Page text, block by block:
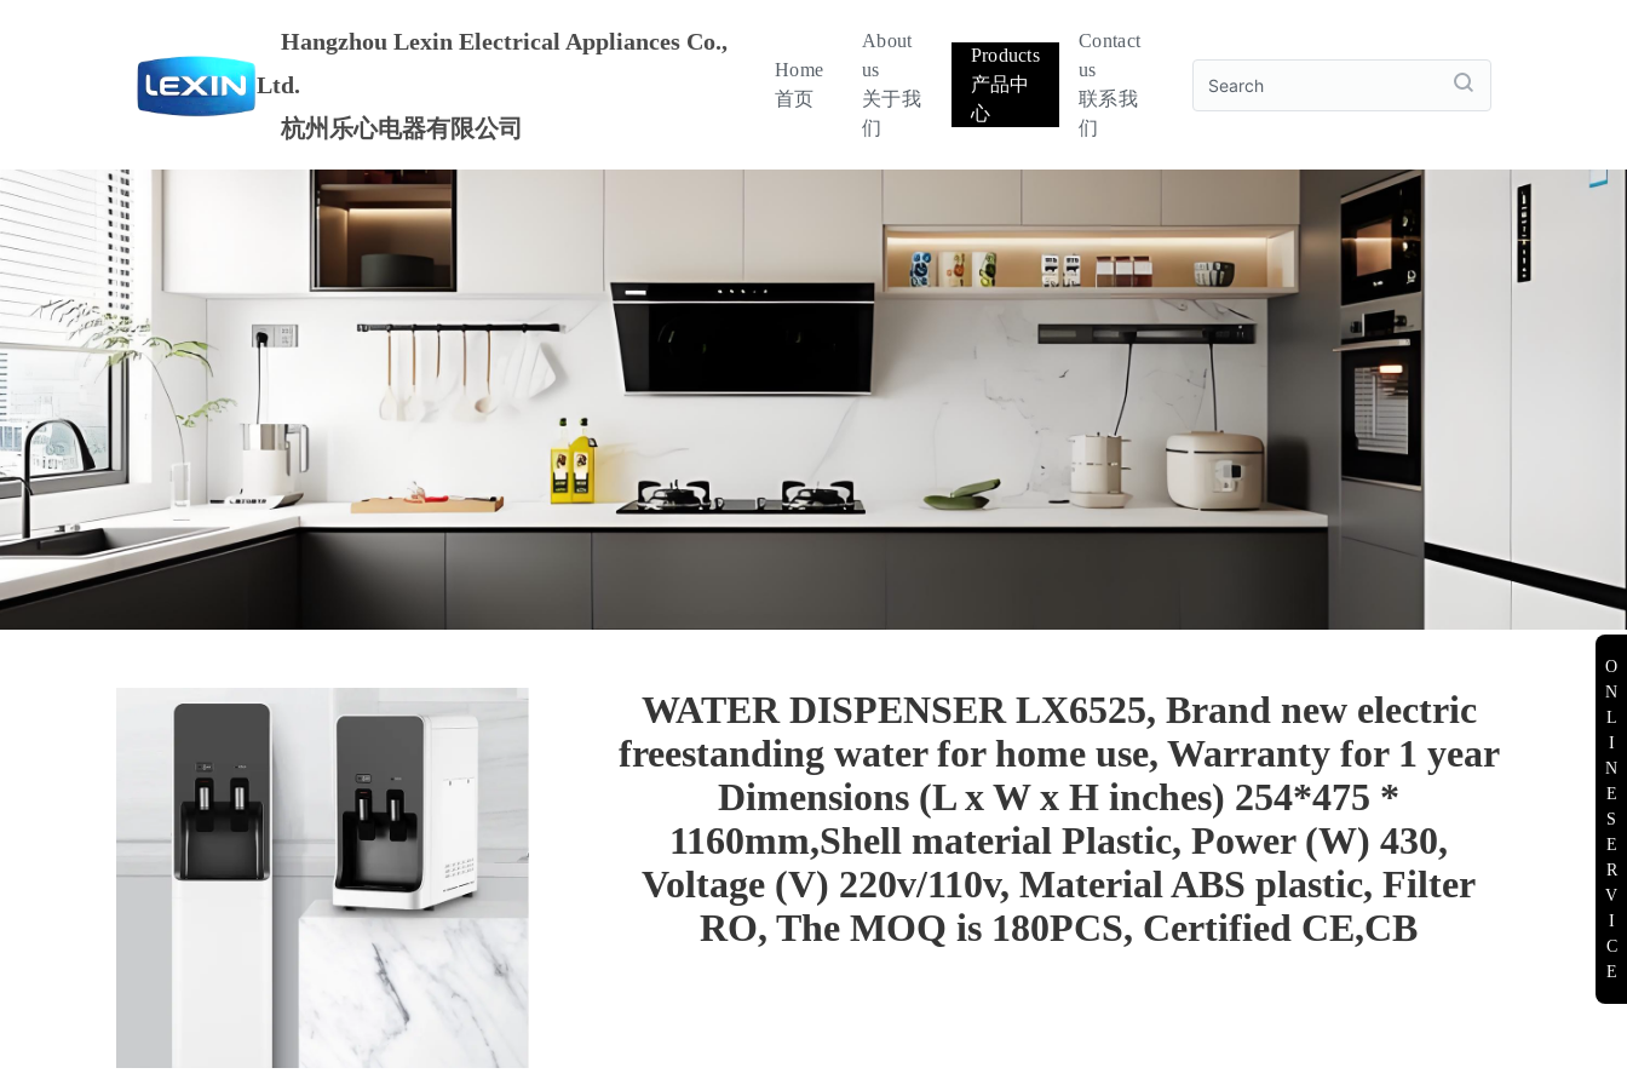
Hangzhou Lexin Electrical Appliances Co.,
Ltd.
杭州乐心电器有限公司
Home
首页
About
us
关于我
们
Products
产品中
心
Contact
us
联系我
们
WATER DISPENSER LX6525, Brand new electric
freestanding water for home use, Warranty for 1 year
Dimensions (L x W x H inches) 254*475 *
1160mm,Shell material Plastic, Power (W) 430,
Voltage (V) 220v/110v, Material ABS plastic, Filter
RO, The MOQ is 180PCS, Certified CE,CB
O
N
L
I
N
E
S
E
R
V
I
C
E